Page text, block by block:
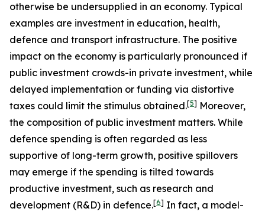
otherwise be undersupplied in an economy. Typical
examples are investment in education, health,
defence and transport infrastructure. The positive
impact on the economy is particularly pronounced if
public investment crowds-in private investment, while
delayed implementation or funding via distortive
taxes could limit the stimulus obtained.[5] Moreover,
the composition of public investment matters. While
defence spending is often regarded as less
supportive of long-term growth, positive spillovers
may emerge if the spending is tilted towards
productive investment, such as research and
development (R&D) in defence.[6] In fact, a model-